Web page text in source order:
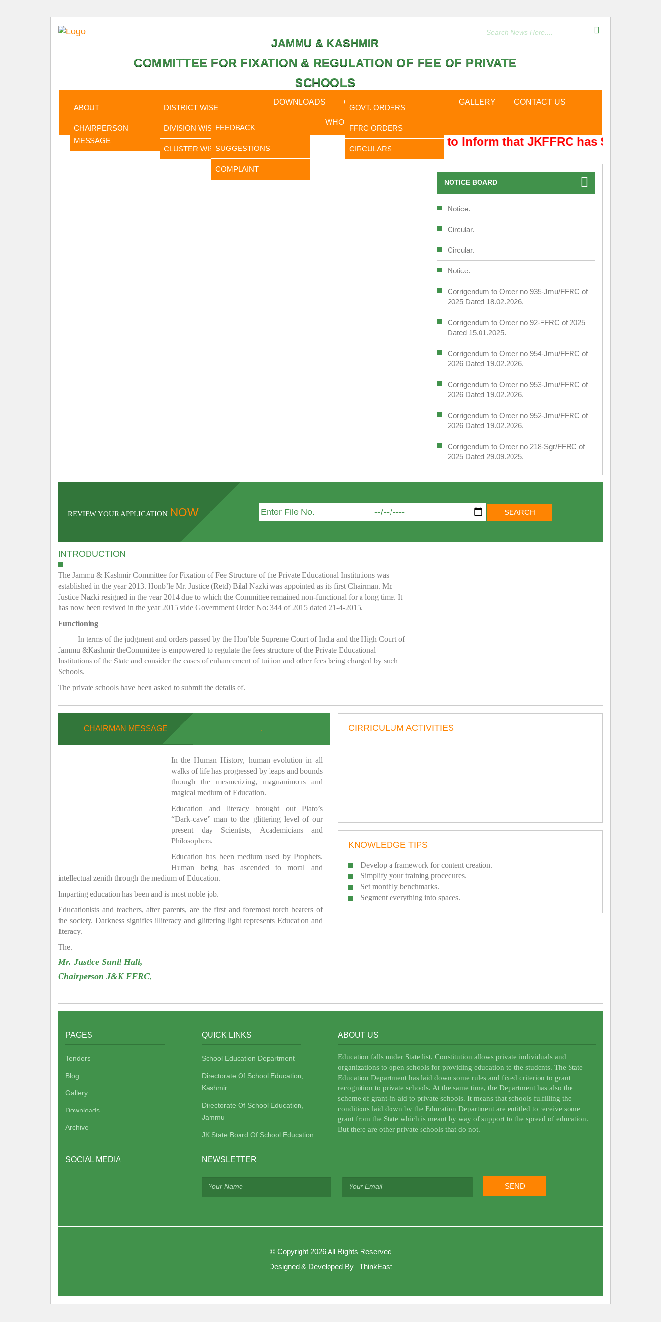
JAMMU & KASHMIR
COMMITTEE FOR FIXATION & REGULATION OF FEE OF PRIVATE
SCHOOLS
ABOUT
CHAIRPERSON
MESSAGE
DISTRICT WISE
DIVISION WISE
CLUSTER WISE
DOWNLOADS CALENDER
GOVT. ORDERS
FFRC ORDERS
CIRCULARS
GALLERY CONTACT US
FEEDBACK
SUGGESTIONS
COMPLAINT
WHO IS WHO
It is to Inform that JKFFRC has Shifted from
NOTICE BOARD
Notice.
Circular.
Circular.
Notice.
Corrigendum to Order no 935-Jmu/FFRC of
2025 Dated 18.02.2026.
Corrigendum to Order no 92-FFRC of 2025
Dated 15.01.2025.
Corrigendum to Order no 954-Jmu/FFRC of
2026 Dated 19.02.2026.
Corrigendum to Order no 953-Jmu/FFRC of
2026 Dated 19.02.2026.
Corrigendum to Order no 952-Jmu/FFRC of
2026 Dated 19.02.2026.
Corrigendum to Order no 218-Sgr/FFRC of
2025 Dated 29.09.2025.
REVIEW YOUR APPLICATION NOW
INTRODUCTION
The Jammu & Kashmir Committee for Fixation of Fee Structure of the Private Educational Institutions was
established in the year 2013. Honb’le Mr. Justice (Retd) Bilal Nazki was appointed as its first Chairman. Mr.
Justice Nazki resigned in the year 2014 due to which the Committee remained non-functional for a long time. It
has now been revived in the year 2015 vide Government Order No: 344 of 2015 dated 21-4-2015.
Functioning
In terms of the judgment and orders passed by the Hon’ble Supreme Court of India and the High Court of
Jammu &Kashmir theCommittee is empowered to regulate the fees structure of the Private Educational
Institutions of the State and consider the cases of enhancement of tuition and other fees being charged by such
Schools.
The private schools have been asked to submit the details of.
CHAIRMAN MESSAGE .
In the Human History, human evolution in all
walks of life has progressed by leaps and bounds
through the mesmerizing, magnanimous and
magical medium of Education.
Education and literacy brought out Plato’s
“Dark-cave” man to the glittering level of our
present day Scientists, Academicians and
Philosophers.
Education has been medium used by Prophets.
Human being has ascended to moral and
intellectual zenith through the medium of Education.
Imparting education has been and is most noble job.
Educationists and teachers, after parents, are the first and foremost torch bearers of
the society. Darkness signifies illiteracy and glittering light represents Education and
literacy.
The.
Mr. Justice Sunil Hali,
Chairperson J&K FFRC,
CIRRICULUM ACTIVITIES
KNOWLEDGE TIPS
Develop a framework for content creation.
Simplify your training procedures.
Set monthly benchmarks.
Segment everything into spaces.
PAGES
Tenders
Blog
Gallery
Downloads
Archive
QUICK LINKS
School Education Department
Directorate Of School Education,
Kashmir
Directorate Of School Education,
Jammu
JK State Board Of School Education
ABOUT US
Education falls under State list. Constitution allows private individuals and
organizations to open schools for providing education to the students. The State
Education Department has laid down some rules and fixed criterion to grant
recognition to private schools. At the same time, the Department has also the
scheme of grant-in-aid to private schools. It means that schools fulfilling the
conditions laid down by the Education Department are entitled to receive some
grant from the State which is meant by way of support to the spread of education.
But there are other private schools that do not.
SOCIAL MEDIA NEWSLETTER
©Copyright 2026 All Rights Reserved
Designed & Developed By
ThinkEast